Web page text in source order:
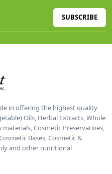
SUBSCRIBE
in offering the highest quality
Oils, Herbal Extracts, Whole
Cosmetic Preservatives,
Bases, Cosmetic &
and other nutritional